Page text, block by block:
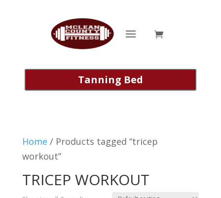
Tanning Bed
Home / Products tagged “tricep
workout”
TRICEP WORKOUT